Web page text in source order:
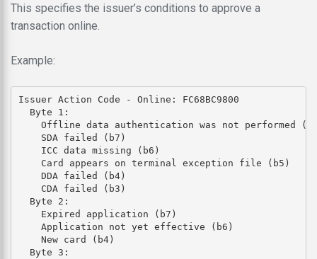
This specifies the issuer’s conditions to approve a
transaction online.
Example:
Issuer Action Code - Online: FC68BC9800
  Byte 1:
Offline data authentication was not performed
    SDA failed (b7)
    ICC data missing (b6)
    Card appears on terminal exception file (b5)
    DDA failed (b4)
    CDA failed (b3)
  Byte 2:
    Expired application (b7)
    Application not yet effective (b6)
    New card (b4)
  Byte 3: